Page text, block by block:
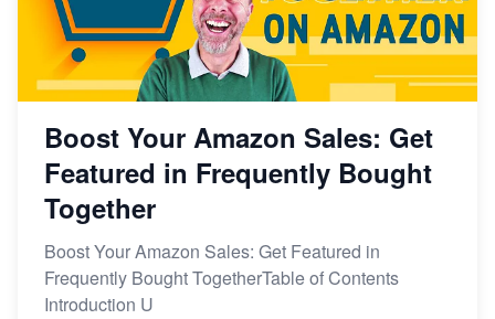
Boost Your Amazon Sales: Get
Featured in Frequently Bought
Together
Boost Your Amazon Sales: Get Featured in
Frequently Bought TogetherTable of Contents
Introduction U